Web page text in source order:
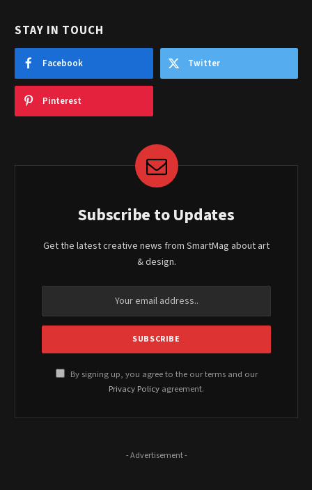
STAY IN TOUCH
Facebook Twitter
Pinterest
Subscribe to Updates
Get the latest creative news from SmartMag about art
& design.
By signing up, you agree to the our terms and our
Privacy Policy agreement.
- Advertisement -